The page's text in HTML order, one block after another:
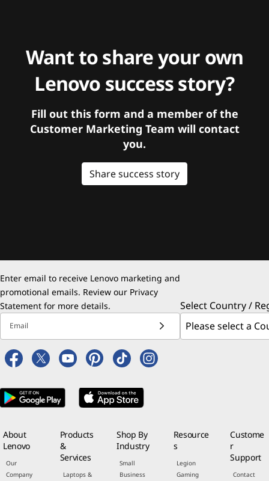
Want to share your own
Lenovo success story?
Fill out this form and a member of the
Customer Marketing Team will contact
you.
Share success story
Enter email to receive Lenovo marketing and
promotional emails. Review our Privacy
Statement for more details.
Email
Select Country /
About
Lenovo
Our
Company
Products
&
Services
Laptops &
Shop By
Industry
Small
Business
Resource
s
Legion
Gaming
Custome
r
Support
Contact